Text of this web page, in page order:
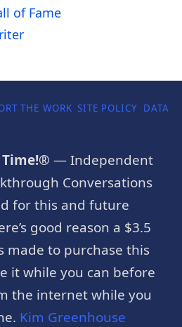
of Fame
THE WORK SITE POLICY DATA
Time!® — Independent
Conversations
for this and future
good reason a $3.5
made to purchase this
it while you can before
the internet while you
Kim Greenhouse